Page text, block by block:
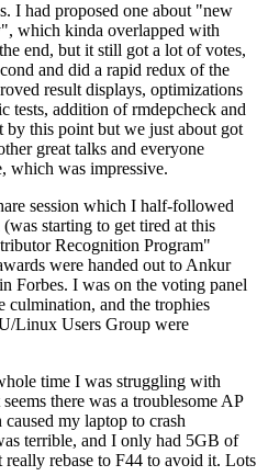
I had proposed one about "new
which kinda overlapped with
end, but it still got a lot of votes,
and did a rapid redux of the
result displays, optimizations
tests, addition of rmdepcheck and
this point but we just about got
great talks and everyone
which was impressive.
session which I half-followed
starting to get tired at this
Recognition Program"
were handed out to Ankur
Forbes. I was on the voting panel
culmination, and the trophies
Linux Users Group were
time I was struggling with
there was a troublesome AP
my laptop to crash
terrible, and I only had 5GB of
rebase to F44 to avoid it. Lots